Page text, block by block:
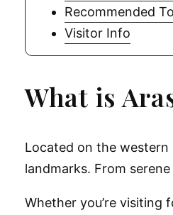
Recommended
Visitor Info
What is
Located on the western
landmarks. From
Whether you’re visiting